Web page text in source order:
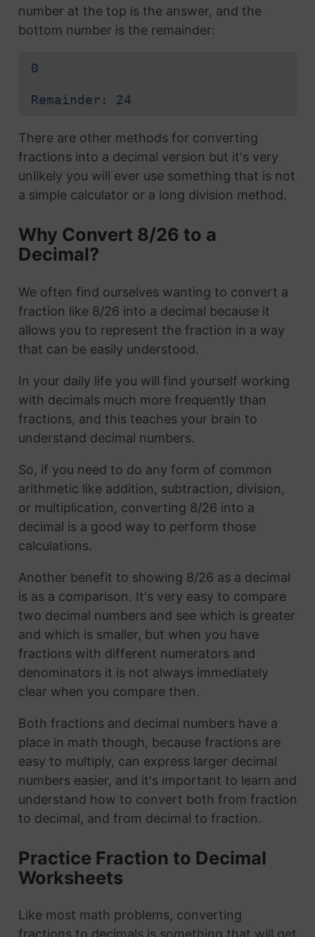
number at the top is the answer, and the
bottom number is the remainder:
0
Remainder: 24
There are other methods for converting
fractions into a decimal version but it's very
unlikely you will ever use something that is not
a simple calculator or a long division method.
Why Convert 8/26 to a
Decimal?
We often find ourselves wanting to convert a
fraction like 8/26 into a decimal because it
allows you to represent the fraction in a way
that can be easily understood.
In your daily life you will find yourself working
with decimals much more frequently than
fractions, and this teaches your brain to
understand decimal numbers.
So, if you need to do any form of common
arithmetic like addition, subtraction, division,
or multiplication, converting 8/26 into a
decimal is a good way to perform those
calculations.
Another benefit to showing 8/26 as a decimal
is as a comparison. It's very easy to compare
two decimal numbers and see which is greater
and which is smaller, but when you have
fractions with different numerators and
denominators it is not always immediately
clear when you compare then.
Both fractions and decimal numbers have a
place in math though, because fractions are
easy to multiply, can express larger decimal
numbers easier, and it's important to learn and
understand how to convert both from fraction
to decimal, and from decimal to fraction.
Practice Fraction to Decimal
Worksheets
Like most math problems, converting
fractions to decimals is something that will get